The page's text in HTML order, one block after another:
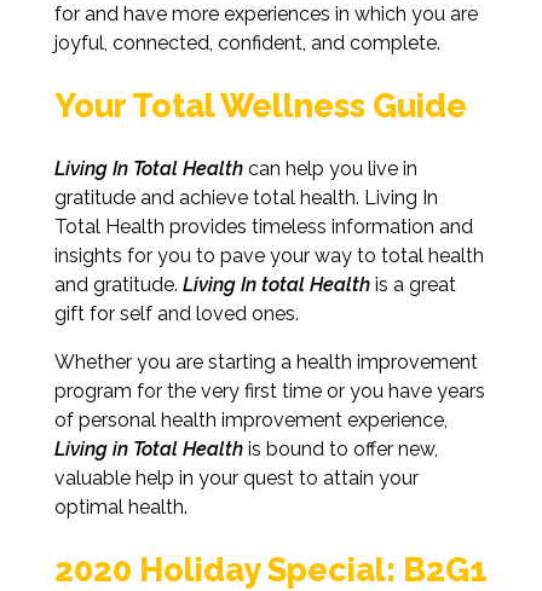
for and have more experiences in which you are
joyful, connected, confident, and complete.
Your Total Wellness Guide
Living In Total Health can help you live in
gratitude and achieve total health. Living In
Total Health provides timeless information and
insights for you to pave your way to total health
and gratitude. Living In total Health is a great
gift for self and loved ones.
Whether you are starting a health improvement
program for the very first time or you have years
of personal health improvement experience,
Living in Total Health is bound to offer new,
valuable help in your quest to attain your
optimal health.
2020 Holiday Special: B2G1